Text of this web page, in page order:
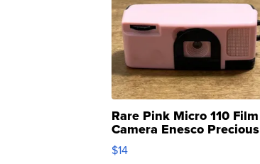
Rare Pink Micro 110 Film
Camera Enesco Precious
Moments TD4
$14